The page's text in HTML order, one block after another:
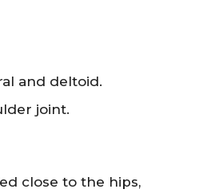
and deltoid.
joint.
close to the hips,